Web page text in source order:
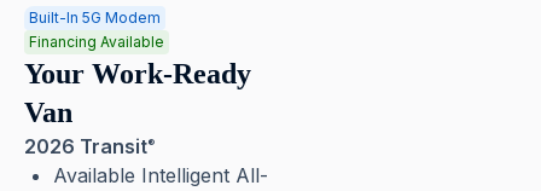
Built-In 5G Modem
Financing Available
Your Work-Ready
Van
2026 Transit®
Available Intelligent All-